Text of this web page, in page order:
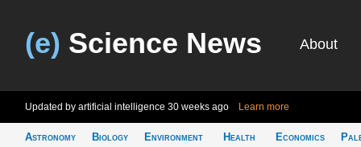
(e) Science News About
Updated by artificial intelligence 30 weeks ago Learn more
Astronomy
Biology
Environment
Health
Economics